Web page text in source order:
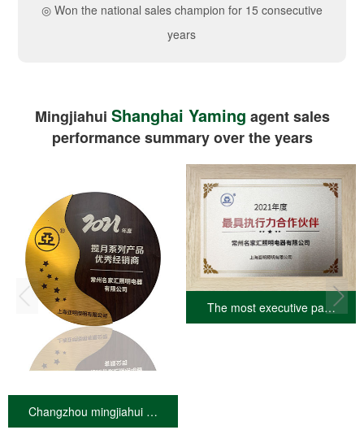
◎ Won the national sales champion for 15 consecutive
years
Mingjiahui Shanghai Yaming agent sales
performance summary over the years
Changzhou mingjiahui …
The most executive pa…